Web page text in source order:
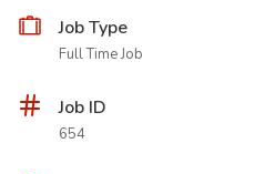
Job Type
Full Time Job
Job ID
654